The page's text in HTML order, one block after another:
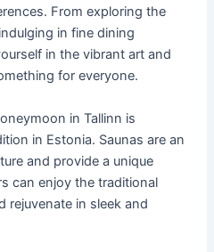
From exploring the
in fine dining
in the vibrant art and
for everyone.
in Tallinn is
in Estonia. Saunas are an
and provide a unique
can enjoy the traditional
rejuvenate in sleek and